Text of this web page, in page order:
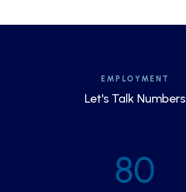
EMPLOYMENT
Let's Talk Numbers
80